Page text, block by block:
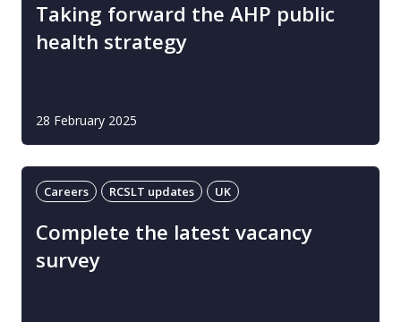
Taking forward the AHP public
health strategy
28 February 2025
Careers RCSLT updates UK
Complete the latest vacancy
survey